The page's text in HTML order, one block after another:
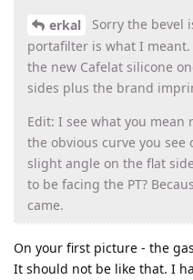
erkal
Sorry the bevel
portafilter is what I
the new Cafelat silicone
sides plus the brand
Edit: I see what you
the obvious curve you see
slight angle on the flat
to be facing the PT?
came.
On your first picture - the
It should not be like that. I